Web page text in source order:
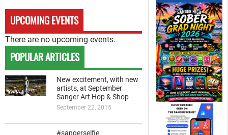
UPCOMING EVENTS
There are no upcoming events.
POPULAR ARTICLES
New excitement, with new
artists, at September
Sanger Art Hop & Shop
September 22, 2015
#sangerselfie